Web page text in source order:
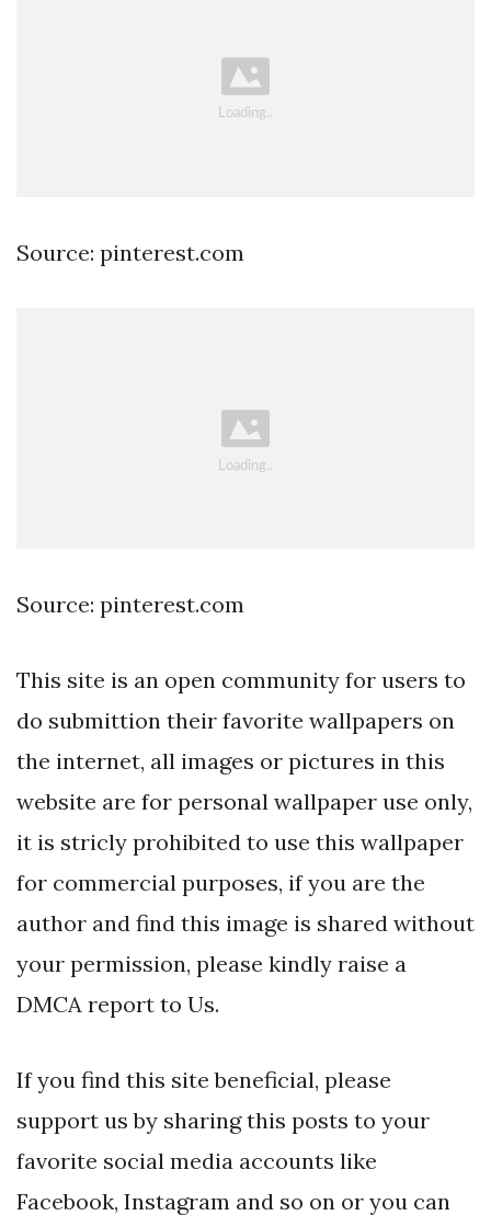
Source: pinterest.com
Source: pinterest.com
This site is an open community for users to
do submittion their favorite wallpapers on
the internet, all images or pictures in this
website are for personal wallpaper use only,
it is stricly prohibited to use this wallpaper
for commercial purposes, if you are the
author and find this image is shared without
your permission, please kindly raise a
DMCA report to Us.
If you find this site beneficial, please
support us by sharing this posts to your
favorite social media accounts like
Facebook, Instagram and so on or you can